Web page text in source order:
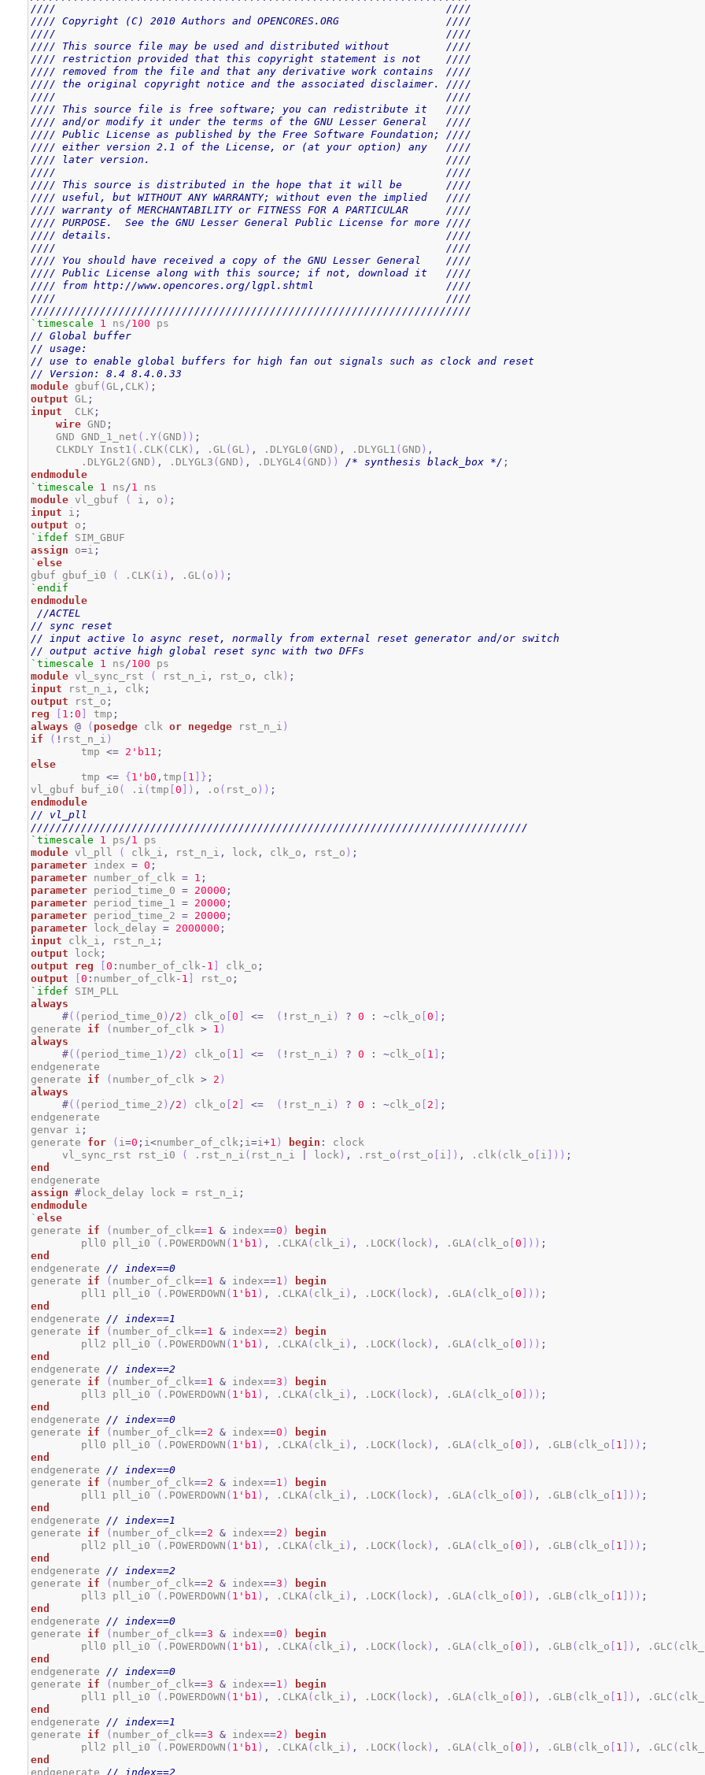
////                                                              ////
//// Copyright (C) 2010 Authors and OPENCORES.ORG                 ////
////                                                              ////
//// This source file may be used and distributed without         ////
//// restriction provided that this copyright statement is not    ////
//// removed from the file and that any derivative work contains  ////
//// the original copyright notice and the associated disclaimer. ////
////                                                              ////
//// This source file is free software; you can redistribute it   ////
//// and/or modify it under the terms of the GNU Lesser General   ////
//// Public License as published by the Free Software Foundation; ////
//// either version 2.1 of the License, or (at your option) any   ////
//// later version.                                               ////
////                                                              ////
//// This source is distributed in the hope that it will be       ////
//// useful, but WITHOUT ANY WARRANTY; without even the implied   ////
//// warranty of MERCHANTABILITY or FITNESS FOR A PARTICULAR      ////
//// PURPOSE.  See the GNU Lesser General Public License for more ////
//// details.                                                     ////
////                                                              ////
//// You should have received a copy of the GNU Lesser General    ////
//// Public License along with this source; if not, download it   ////
//// from http://www.opencores.org/lgpl.shtml                     ////
////                                                              ////
//////////////////////////////////////////////////////////////////////
`timescale
1 ns/100
// Global buffer
// usage:
// use to enable global buffers for high fan out signals such as clock and reset
// Version: 8.4 8.4.0.33
module gbuf ( GL, CLK) ;
output GL;
input
  CLK
;
wire GND ;
    GND GND_1_net
( .Y( GND ) ) ;
    CLKDLY Inst1
( .CLK( CLK) , .GL( GL) , .DLYGL0 ( GND ) , .DLYGL1 ( GND ) ,
        .DLYGL2
( GND ) , .DLYGL3 ( GND ) , .DLYGL4( GND ) ) /* synthesis black_box */ ;
endmodule
`timescale
1 ns/1
module vl_gbuf ( i , o ) ;
input i ;
output o ;
`ifdef
assign o=i ;
` else
gbuf gbuf_i0
( .CLK( i ) , .GL( o ) ) ;
`endif
endmodule
//ACTEL
// sync reset
// input active lo async reset, normally from external reset generator and/or switch
// output active high global reset sync with two DFFs
`timescale
1 ns/100
module vl_sync_rst ( rst_n_i , rst_o , clk) ;
input rst_n_i , clk;
output rst_o ;
reg
1 : 0 tmp ;
always @ ( posedge clk or negedge rst_n_i )
if
( ! rst_n_i )
	tmp
<= 2 'b11 ;
else
	tmp
<= { 1 'b0 , tmp 1 } ;
vl_gbuf buf_i0 ( .i ( tmp 0 ) , .o ( rst_o ) ) ;
endmodule
// vl_pll
///////////////////////////////////////////////////////////////////////////////
`timescale
1 ps/1
module vl_pll ( clk_i , rst_n_i , lock, clk_o , rst_o ) ;
parameter index = 0 ;
parameter number_of_clk = 1 ;
parameter period_time_0 = 20000 ;
parameter period_time_1 = 20000 ;
parameter period_time_2 = 20000 ;
parameter lock_delay = 2000000 ;
input clk_i , rst_n_i ;
output lock;
output
reg 0 : number_of_clk- 1 clk_o ;
output
0 : number_of_clk- 1 rst_o ;
`ifdef
SIM_PLL
always
#( ( period_time_0 ) /2 ) clk_o 0 <= ( ! rst_n_i ) ? 0 : ~clk_o 0
;
generate if ( number_of_clk > 1 )
always
#( ( period_time_1 ) /2 ) clk_o 1 <= ( ! rst_n_i ) ? 0 : ~clk_o 1
;
endgenerate
generate if ( number_of_clk > 2 )
always
#( ( period_time_2 ) /2 ) clk_o 2 <= ( ! rst_n_i ) ? 0 : ~clk_o 2
;
endgenerate
genvar i ;
generate for ( i=0 ; i<number_of_clk; i=i+1 ) begin :
clock
     vl_sync_rst rst_i0
( .rst_n_i ( rst_n_i lock) , .rst_o ( rst_o i ) , .clk( clk_o i ) ) ;
end
assign #lock_delay lock = rst_n_i ;
endmodule
` else
generate if ( number_of_clk==1 & index==0 )
begin
	pll0 pll_i0
( .POWERDOWN ( 1 'b1 ) , .CLKA( clk_i ) , .LOCK( lock) , .GLA( clk_o 0 ) ) ;
end
endgenerate // index==0
generate if ( number_of_clk==1 & index==1 )
begin
	pll1 pll_i0
( .POWERDOWN ( 1 'b1 ) , .CLKA( clk_i ) , .LOCK( lock) , .GLA( clk_o 0 ) ) ;
end
endgenerate // index==1
generate if ( number_of_clk==1 & index==2 )
begin
	pll2 pll_i0
( .POWERDOWN ( 1 'b1 ) , .CLKA( clk_i ) , .LOCK( lock) , .GLA( clk_o 0 ) ) ;
end
endgenerate // index==2
generate if ( number_of_clk==1 & index==3 )
begin
	pll3 pll_i0
( .POWERDOWN ( 1 'b1 ) , .CLKA( clk_i ) , .LOCK( lock) , .GLA( clk_o 0 ) ) ;
end
endgenerate // index==0
generate if ( number_of_clk==2 & index==0 )
begin
	pll0 pll_i0
( .POWERDOWN ( 1 'b1 ) , .CLKA( clk_i ) , .LOCK( lock) , .GLA( clk_o 0 ) , .GLB ( clk_o 1 ) ) ;
end
endgenerate // index==0
generate if ( number_of_clk==2 & index==1 )
begin
	pll1 pll_i0
( .POWERDOWN ( 1 'b1 ) , .CLKA( clk_i ) , .LOCK( lock) , .GLA( clk_o 0 ) , .GLB ( clk_o 1 ) ) ;
end
endgenerate // index==1
generate if ( number_of_clk==2 & index==2 )
begin
	pll2 pll_i0
( .POWERDOWN ( 1 'b1 ) , .CLKA( clk_i ) , .LOCK( lock) , .GLA( clk_o 0 ) , .GLB ( clk_o 1 ) ) ;
end
endgenerate // index==2
generate if ( number_of_clk==2 & index==3 )
begin
	pll3 pll_i0
( .POWERDOWN ( 1 'b1 ) , .CLKA( clk_i ) , .LOCK( lock) , .GLA( clk_o 0 ) , .GLB ( clk_o 1 ) ) ;
end
endgenerate // index==0
generate if ( number_of_clk==3 & index==0 )
begin
	pll0 pll_i0
( .POWERDOWN ( 1 'b1 ) , .CLKA( clk_i ) , .LOCK( lock) , .GLA( clk_o 0 ) , .GLB ( clk_o 1 ) , .GLC (
end
endgenerate // index==0
generate if ( number_of_clk==3 & index==1 )
begin
	pll1 pll_i0
( .POWERDOWN ( 1 'b1 ) , .CLKA( clk_i ) , .LOCK( lock) , .GLA( clk_o 0 ) , .GLB ( clk_o 1 ) , .GLC (
end
endgenerate // index==1
generate if ( number_of_clk==3 & index==2 )
begin
	pll2 pll_i0
( .POWERDOWN ( 1 'b1 ) , .CLKA( clk_i ) , .LOCK( lock) , .GLA( clk_o 0 ) , .GLB ( clk_o 1 ) , .GLC (
end
endgenerate // index==2